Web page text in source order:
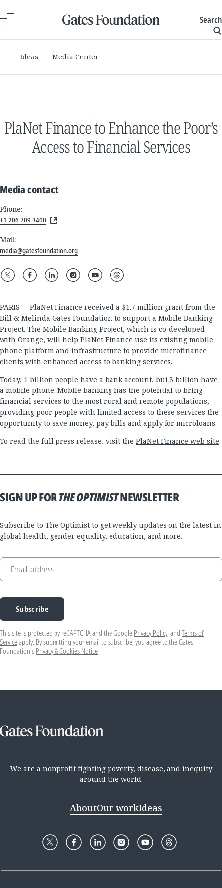
Search
Ideas Media Center
PlaNet Finance to Enhance the Poor’s
Access to Financial Services
Media contact
Phone:
+1 206.709.3400
Mail:
media@gatesfoundation.org
PARIS -- PlaNet Finance received a $1.7 million grant from the
Bill & Melinda Gates Foundation to support a Mobile Banking
Project. The Mobile Banking Project, which is co-developed
with Orange, will help PlaNet Finance use its existing mobile
phone platform and infrastructure to provide microfinance
clients with enhanced access to banking services.
Today, 1 billion people have a bank account, but 3 billion have
a mobile phone. Mobile banking has the potential to bring
financial services to the most rural and remote populations,
providing poor people with limited access to these services the
opportunity to save money, pay bills and apply for microloans.
To read the full press release, visit the PlaNet Finance web site.
SIGN UP FORTHE OPTIMISTNEWSLETTER
Subscribe to The Optimist to get weekly updates on the latest in
global health, gender equality, education, and more.
Email address
Subscribe
This site is protected by reCAPTCHA and the Google Privacy Policy, and Terms of
Serviceapply. By submitting your email to subscribe, you agree to the Gates
Foundation's Privacy & Cookies Notice
We are a nonprofit fighting poverty, disease, and inequity
around the world.
AboutOur workIdeas